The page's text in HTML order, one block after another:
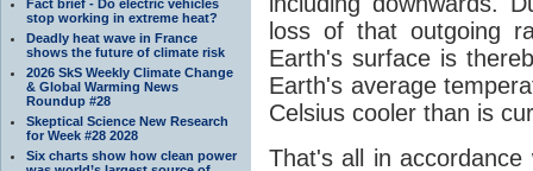
Fact brief - Do electric vehicles
stop working in extreme heat?
Deadly heat wave in France
shows the future of climate risk
2026 SkS Weekly Climate Change
& Global Warming News
Roundup #28
Skeptical Science New Research
for Week #28 2028
Six charts show how clean power
loss of that outgoing
Earth's surface is
Earth's average
Celsius cooler than is
That's all in